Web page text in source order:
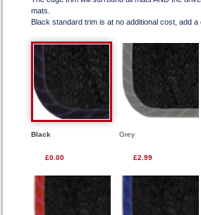
mats.
Black standard trim is at no additional cost, add a
Black
£0.00
Grey
£2.99